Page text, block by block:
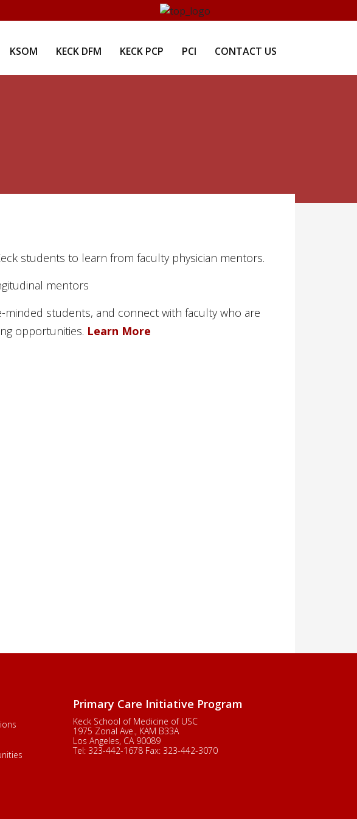
KSOM KECK DFM KECK PCP PCI CONTACT US
students to learn from faculty physician mentors.
mentors
minded students, and connect with faculty who are
opportunities. Learn More
Primary Care Initiative Program
Keck School of Medicine of USC
1975 Zonal Ave., KAM B33A
Los Angeles, CA 90089
Tel: 323-442-1678 Fax: 323-442-3070